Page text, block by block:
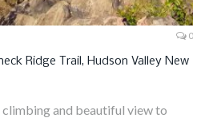
0
Ridge Trail, Hudson Valley New
and beautiful view to